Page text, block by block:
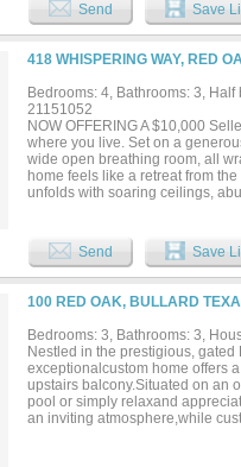
counters, and tons of custom-
offers private access to the
night. But the home isn't just
opposite side of the home,
or mother-in-law suite. Further,
interior sprinklers, tankless
make your way to Hidden Creek
Send Save
418 WHISPERING WAY, RED
Bedrooms: 4, Bathrooms: 3,
21151052
NOW OFFERING A $10,000
where you live. Set on a
wide open breathing room, all
home feels like a retreat from
unfolds with soaring ceilings,
friends. The open concept
welcoming. The primary suite
bathroom and an oversized
and a half baths, and a
will find room to breathe, play,
with a new wooden fence and
This is not just a home, it is a
conveniences of the city, this is
Send Save
100 RED OAK, BULLARD
Bedrooms: 3, Bathrooms: 3,
Nestled in the prestigious,
exceptionalcustom home offers
upstairs balcony.Situated on an
pool or simply relaxand
an inviting atmosphere,while